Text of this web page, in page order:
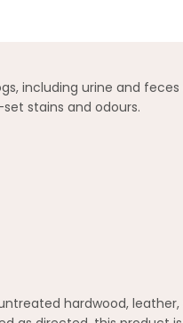
including urine and
stains and odours.
hardwood, leather,